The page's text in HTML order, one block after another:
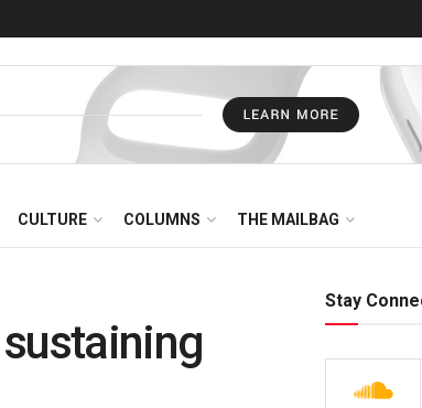
CULTURE COLUMNS THE MAILBAG
Stay